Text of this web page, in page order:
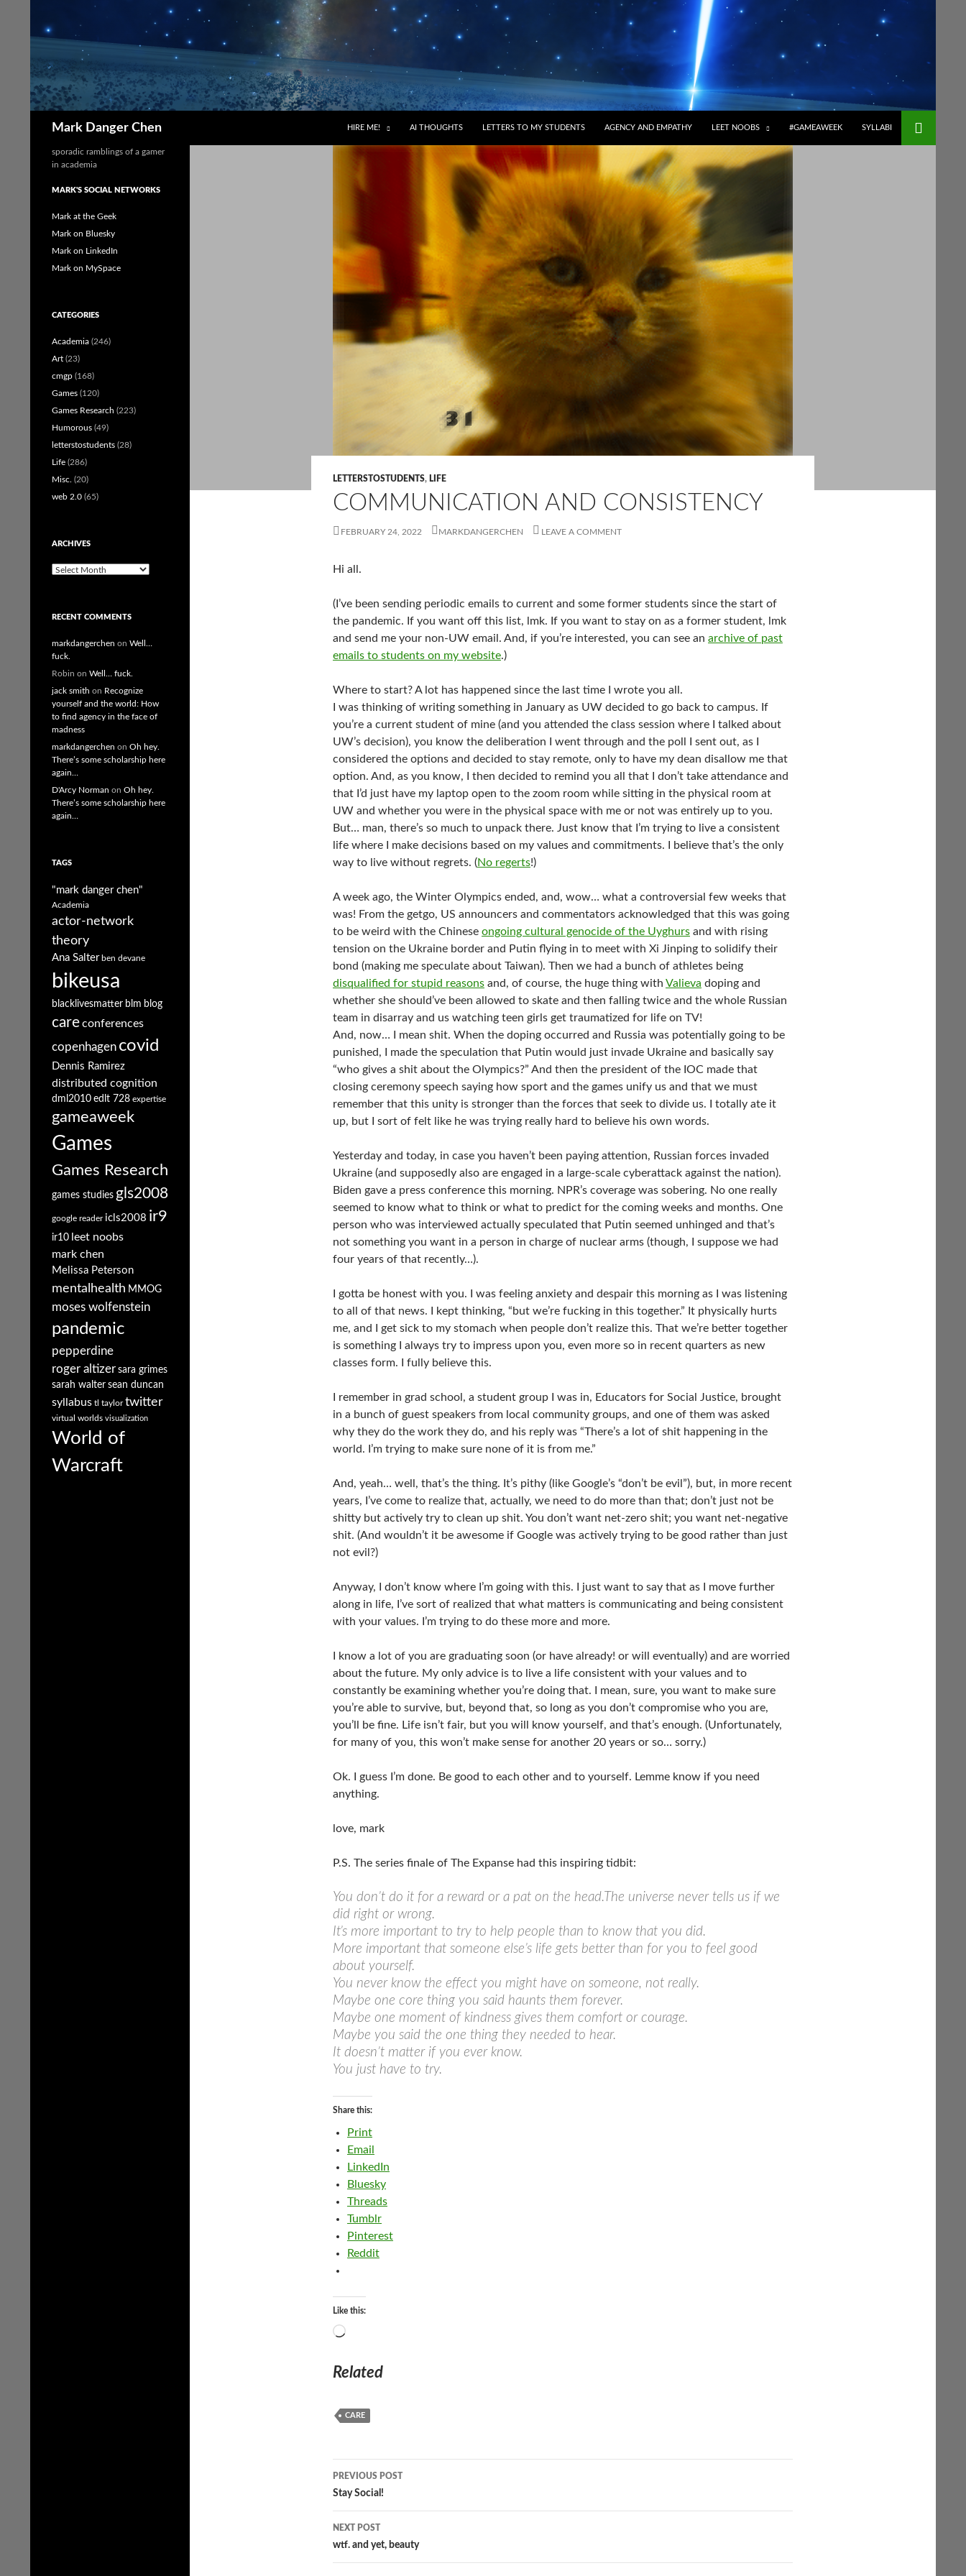
Mark Danger Chen HIRE ME! AI THOUGHTS LETTERS TO MY STUDENTS AGENCY AND EMPATHY LEET NOOBS #GAMEAWEEK SYLLABI
LETTERSTOSTUDENTS, LIFE
COMMUNICATION AND CONSISTENCY
FEBRUARY 24, 2022 MARKDANGERCHEN LEAVE A COMMENT
Hi all.
(I’ve been sending periodic emails to current and some former students since the start of
the pandemic. If you want off this list, lmk. If you want to stay on as a former student, lmk
and send me your non-UW email. And, if you’re interested, you can see an archive of past
emails to students on my website.)
Where to start? A lot has happened since the last time I wrote you all.
I was thinking of writing something in January as UW decided to go back to campus. If
you’re a current student of mine (and you attended the class session where I talked about
UW’s decision), you know the deliberation I went through and the poll I sent out, as I
considered the options and decided to stay remote, only to have my dean disallow me that
option. And, as you know, I then decided to remind you all that I don’t take attendance and
that I’d just have my laptop open to the zoom room while sitting in the physical room at
UW and whether you were in the physical space with me or not was entirely up to you.
But… man, there’s so much to unpack there. Just know that I’m trying to live a consistent
life where I make decisions based on my values and commitments. I believe that’s the only
way to live without regrets. (No regerts!)
A week ago, the Winter Olympics ended, and, wow… what a controversial few weeks that
was! From the getgo, US announcers and commentators acknowledged that this was going
to be weird with the Chinese ongoing cultural genocide of the Uyghurs and with rising
tension on the Ukraine border and Putin flying in to meet with Xi Jinping to solidify their
bond (making me speculate about Taiwan). Then we had a bunch of athletes being
disqualified for stupid reasons and, of course, the huge thing with Valieva doping and
whether she should’ve been allowed to skate and then falling twice and the whole Russian
team in disarray and us watching teen girls get traumatized for life on TV!
And, now… I mean shit. When the doping occurred and Russia was potentially going to be
punished, I made the speculation that Putin would just invade Ukraine and basically say
“who gives a shit about the Olympics?” And then the president of the IOC made that
closing ceremony speech saying how sport and the games unify us and that we must
remember that this unity is stronger than the forces that seek to divide us. I totally ate it
up, but I sort of felt like he was trying really hard to believe his own words.
Yesterday and today, in case you haven’t been paying attention, Russian forces invaded
Ukraine (and supposedly also are engaged in a large-scale cyberattack against the nation).
Biden gave a press conference this morning. NPR’s coverage was sobering. No one really
seemed to know what to think or what to predict for the coming weeks and months. One
person who was interviewed actually speculated that Putin seemed unhinged and that’s
not something you want in a person in charge of nuclear arms (though, I suppose we had
four years of that recently…).
I gotta be honest with you. I was feeling anxiety and despair this morning as I was listening
to all of that news. I kept thinking, “but we’re fucking in this together.” It physically hurts
me, and I get sick to my stomach when people don’t realize this. That we’re better together
is something I always try to impress upon you, even more so in recent quarters as new
classes form. I fully believe this.
I remember in grad school, a student group I was in, Educators for Social Justice, brought
in a bunch of guest speakers from local community groups, and one of them was asked
why they do the work they do, and his reply was “There’s a lot of shit happening in the
world. I’m trying to make sure none of it is from me.”
And, yeah… well, that’s the thing. It’s pithy (like Google’s “don’t be evil”), but, in more recent
years, I’ve come to realize that, actually, we need to do more than that; don’t just not be
shitty but actively try to clean up shit. You don’t want net-zero shit; you want net-negative
shit. (And wouldn’t it be awesome if Google was actively trying to be good rather than just
not evil?)
Anyway, I don’t know where I’m going with this. I just want to say that as I move further
along in life, I’ve sort of realized that what matters is communicating and being consistent
with your values. I’m trying to do these more and more.
I know a lot of you are graduating soon (or have already! or will eventually) and are worried
about the future. My only advice is to live a life consistent with your values and to
constantly be examining whether you’re doing that. I mean, sure, you want to make sure
you’re able to survive, but, beyond that, so long as you don’t compromise who you are,
you’ll be fine. Life isn’t fair, but you will know yourself, and that’s enough. (Unfortunately,
for many of you, this won’t make sense for another 20 years or so… sorry.)
Ok. I guess I’m done. Be good to each other and to yourself. Lemme know if you need
anything.
love, mark
P.S. The series finale of The Expanse had this inspiring tidbit:
You don’t do it for a reward or a pat on the head.The universe never tells us if we
did right or wrong.
It’s more important to try to help people than to know that you did.
More important that someone else’s life gets better than for you to feel good
about yourself.
You never know the effect you might have on someone, not really.
Maybe one core thing you said haunts them forever.
Maybe one moment of kindness gives them comfort or courage.
Maybe you said the one thing they needed to hear.
It doesn’t matter if you ever know.
You just have to try.
Share this:
Print
Email
LinkedIn
Bluesky
Threads
Tumblr
Pinterest
Reddit
Like this:
Loading…
Related
CARE
Post
navigation
PREVIOUS POST
Stay Social!
NEXT POST
wtf. and yet, beauty
sporadic ramblings of a gamer
in academia
MARK'S SOCIAL NETWORKS
Mark at the Geek
Mark on Bluesky
Mark on LinkedIn
Mark on MySpace
CATEGORIES
Academia (246)
Art (23)
cmgp (168)
Games (120)
Games Research (223)
Humorous (49)
letterstostudents (28)
Life (286)
Misc. (20)
web 2.0 (65)
ARCHIVES
Archives
RECENT COMMENTS
markdangerchen on Well…
fuck.
Robin on Well… fuck.
jack smith on Recognize
yourself and the world: How
to find agency in the face of
madness
markdangerchen on Oh hey.
There’s some scholarship here
again…
D'Arcy Norman on Oh hey.
There’s some scholarship here
again…
TAGS
"mark danger chen"
Academia
actor-network
theory
Ana Salter ben devane
bikeusa
blacklivesmatter blm blog
careconferences
copenhagen covid
Dennis Ramirez
distributed cognition
dml2010 edlt 728 expertise
gameaweek
Games
Games Research
games studies gls2008
google reader icls2008 ir9
ir10 leet noobs
mark chen
Melissa Peterson
mentalhealth MMOG
moses wolfenstein
pandemic
pepperdine
roger altizer sara grimes
sarah walter sean duncan
syllabus tl taylor twitter
virtual worlds visualization
World of
Warcraft